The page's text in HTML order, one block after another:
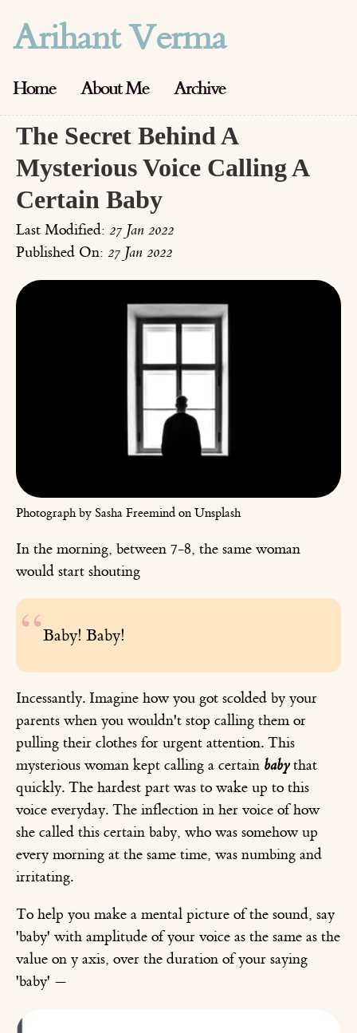
Arihant Verma
Home About Me Archive
The Secret Behind A
Mysterious Voice Calling A
Certain Baby
Last Modified: 27 Jan 2022
Published On: 27 Jan 2022
Photograph by Sasha Freemind on Unsplash
In the morning, between 7-8, the same woman
would start shouting
Baby! Baby!
Incessantly. Imagine how you got scolded by your
parents when you wouldn't stop calling them or
pulling their clothes for urgent attention. This
mysterious woman kept calling a certain babythat
quickly. The hardest part was to wake up to this
voice everyday. The inflection in her voice of how
she called this certain baby, who was somehow up
every morning at the same time, was numbing and
irritating.
To help you make a mental picture of the sound, say
'baby' with amplitude of your voice as the same as the
value on y axis, over the duration of your saying
'baby' —